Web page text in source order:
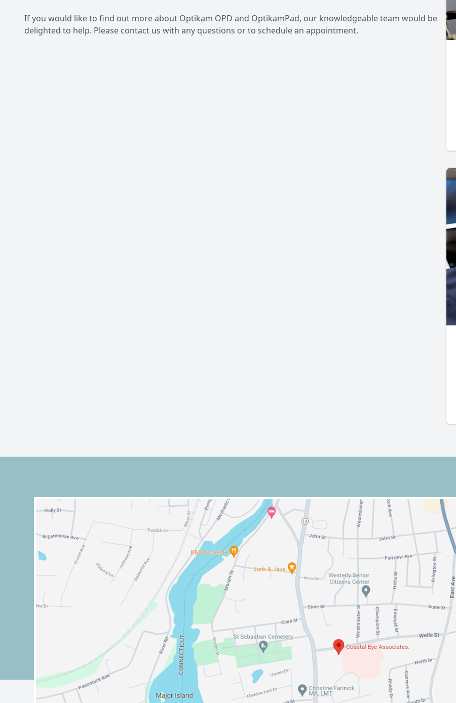
If you would like to find out more about Optikam OPD and OptikamPad, our knowledgeable team would be
delighted to help. Please contact us with any questions or to schedule an appointment.